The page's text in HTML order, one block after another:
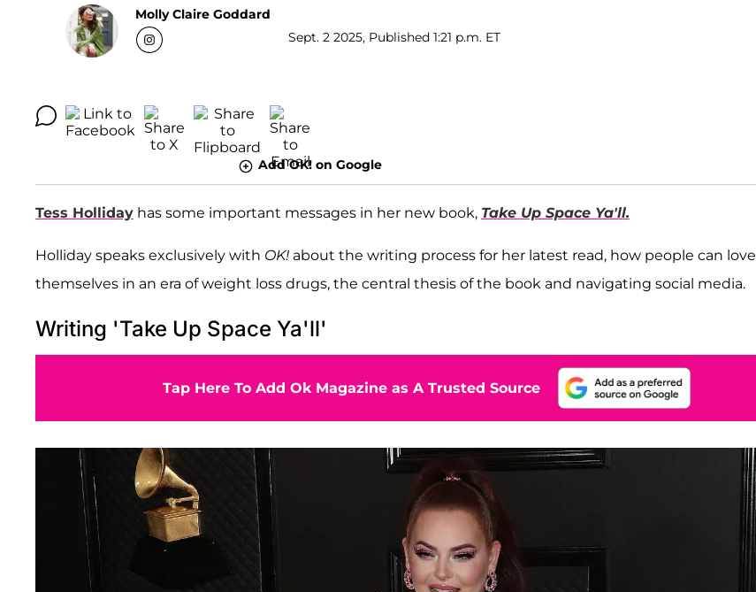
Molly Claire Goddard
Sept. 2 2025, Published 1:21 p.m. ET
Add OK! on Google
Tess Holliday has some important messages in her new book, Take Up Space Ya'll.
Holliday speaks exclusively with OK! about the writing process for her latest read, how people can love
themselves in an era of weight loss drugs, the central thesis of the book and navigating social media.
Writing 'Take Up Space Ya'll'
Tap Here To Add Ok Magazine as A Trusted Source